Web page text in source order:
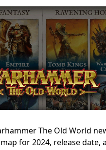
The Old World
for 2024, release date,